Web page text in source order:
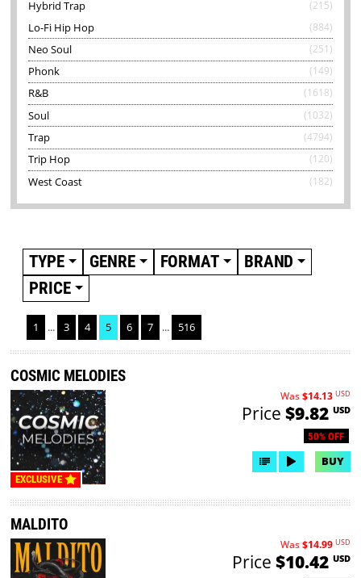
Hybrid Trap (215)
Lo-Fi Hip Hop (884)
Neo Soul (251)
Phonk (149)
R&B (1618)
Soul (1032)
Trap (4794)
Trip Hop (120)
West Coast (182)
TYPE GENRE FORMAT
BRAND
PRICE
1 ... 3 4 5 6 7 ... 516
EXCLUSIVE
COSMIC MELODIES
50% OFF
Was$14.13 USD
Price $9.82 USD
BUY
MALDITO
Was$14.99 USD
Price $10.42 USD